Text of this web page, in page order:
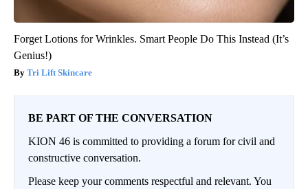
Forget Lotions for Wrinkles. Smart People Do This Instead (It’s
Genius!)
Tri Lift Skincare
BE PART OF THE CONVERSATION
KION 46 is committed to providing a forum for civil and
constructive conversation.
Please keep your comments respectful and relevant. You